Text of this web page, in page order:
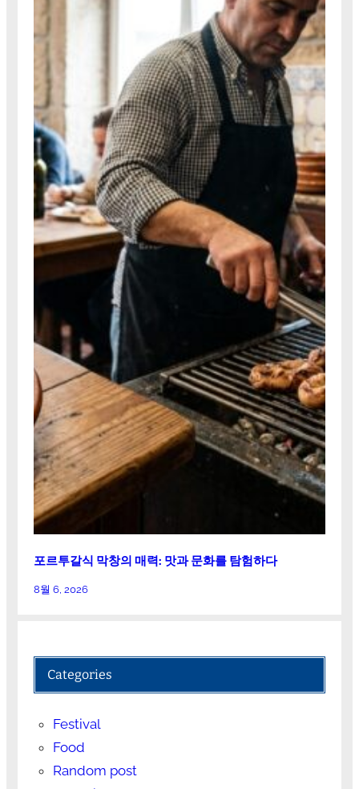
포르투갈식 막창의 매력: 맛과 문화를 탐험하다
8월 6, 2026
Categories
Festival
Food
Random post